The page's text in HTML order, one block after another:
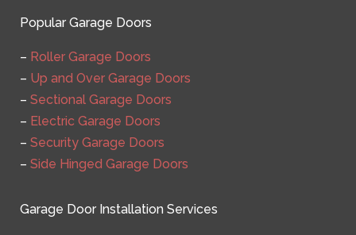
Popular Garage Doors
– Roller Garage Doors
– Up and Over Garage Doors
– Sectional Garage Doors
– Electric Garage Doors
– Security Garage Doors
– Side Hinged Garage Doors
Garage Door Installation Services